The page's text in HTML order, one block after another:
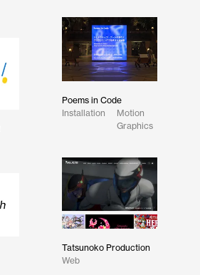
Poems in Code
Installation
Motion
Graphics
Tatsunoko Production
Web